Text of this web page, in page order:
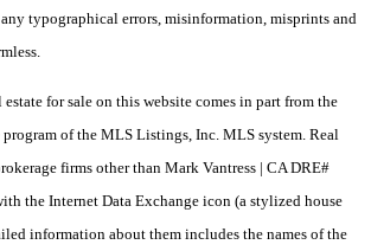
typographical errors, misinformation, misprints and
for sale on this website comes in part from the
of the MLS Listings, Inc. MLS system. Real
firms other than Mark Vantress | CA DRE#
the Internet Data Exchange icon (a stylized house
information about them includes the names of the